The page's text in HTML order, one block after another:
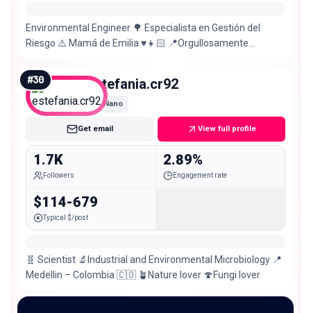
Environmental Engineer 🌳 Especialista en Gestión del
Riesgo ⚠️ Mamá de Emilia ♥️👧🏻 📍Orgullosamente
#30 estefania.cr92
Nano
Get email View full profile
1.7K
Followers
2.89%
Engagement rate
$114-679
Typical $/post
🧬 Scientist 🔬Industrial and Environmental Microbiology 📍
Medellin – Colombia 🇨🇴 🪴Nature lover 🍄Fungi lover